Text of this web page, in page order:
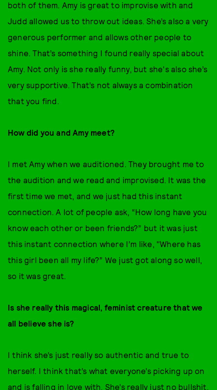
both of them. Amy is great to improvise with and
Judd allowed us to throw out ideas. She’s also a very
generous performer and allows other people to
shine. That’s something I found really special about
Amy. Not only is she really funny, but she's also she’s
very supportive. That’s not always a combination
that you find.
How did you and Amy meet?
I met Amy when we auditioned. They brought me to
the audition and we read and improvised. It was the
first time we met, and we just had this instant
connection. A lot of people ask, “How long have you
know each other or been friends?” but it was just
this instant connection where I’m like, "Where has
this girl been all my life?” We just got along so well,
so it was great.
Is she really this magical, feminist creature that we
all believe she is?
I think she’s just really so authentic and true to
herself. I think that’s what everyone’s picking up on
and is falling in love with. She’s really just no bullshit.